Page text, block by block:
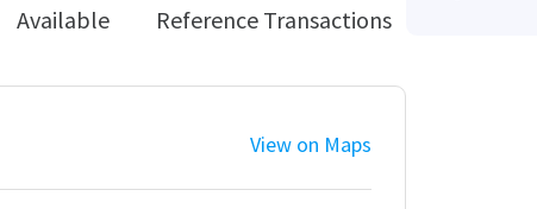
Available Reference Transactions
View on Maps